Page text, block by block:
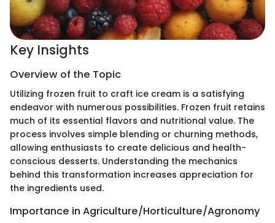
Key Insights
Overview of the Topic
Utilizing frozen fruit to craft ice cream is a satisfying
endeavor with numerous possibilities. Frozen fruit retains
much of its essential flavors and nutritional value. The
process involves simple blending or churning methods,
allowing enthusiasts to create delicious and health-
conscious desserts. Understanding the mechanics
behind this transformation increases appreciation for
the ingredients used.
Importance in Agriculture/Horticulture/Agronomy